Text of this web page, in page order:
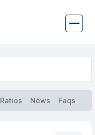
Ratios News Faqs